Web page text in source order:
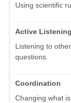
Using scientific
Active Listening
Listening to
questions.
Coordination
Changing what